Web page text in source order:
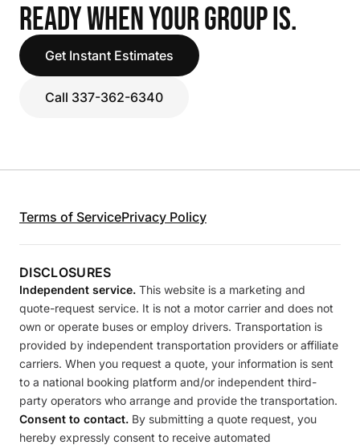
READY WHEN YOUR GROUP IS.
Get Instant Estimates
Call 337-362-6340
Terms of ServicePrivacy Policy
DISCLOSURES
Independent service. This website is a marketing and
quote-request service. It is not a motor carrier and does not
own or operate buses or employ drivers. Transportation is
provided by independent transportation providers or affiliate
carriers. When you request a quote, your information is sent
to a national booking platform and/or independent third-
party operators who arrange and provide the transportation.
Consent to contact. By submitting a quote request, you
hereby expressly consent to receive automated